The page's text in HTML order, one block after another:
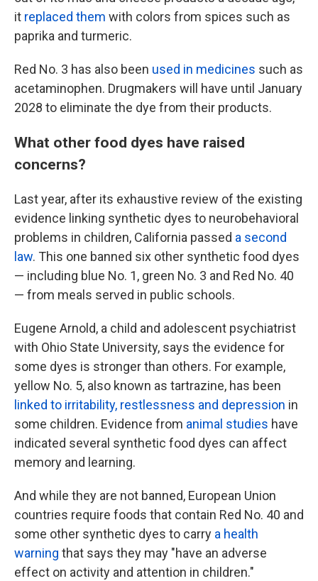
it replaced them with colors from spices such as
paprika and turmeric.
Red No. 3 has also been used in medicines such as
acetaminophen. Drugmakers will have until January
2028 to eliminate the dye from their products.
What other food dyes have raised
concerns?
Last year, after its exhaustive review of the existing
evidence linking synthetic dyes to neurobehavioral
problems in children, California passed a second
law. This one banned six other synthetic food dyes
— including blue No. 1, green No. 3 and Red No. 40
— from meals served in public schools.
Eugene Arnold, a child and adolescent psychiatrist
with Ohio State University, says the evidence for
some dyes is stronger than others. For example,
yellow No. 5, also known as tartrazine, has been
linked to irritability, restlessness and depression in
some children. Evidence from animal studies have
indicated several synthetic food dyes can affect
memory and learning.
And while they are not banned, European Union
countries require foods that contain Red No. 40 and
some other synthetic dyes to carry a health
warning that says they may "have an adverse
effect on activity and attention in children."